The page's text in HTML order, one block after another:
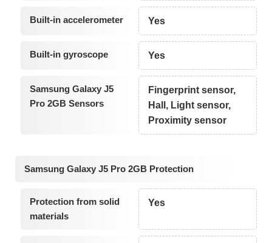
Built-in accelerometer Yes
Built-in gyroscope Yes
Samsung Galaxy J5
Pro 2GB Sensors
Fingerprint sensor,
Hall, Light sensor,
Proximity sensor
Samsung Galaxy J5 Pro 2GB Protection
Protection from solid
materials
Yes